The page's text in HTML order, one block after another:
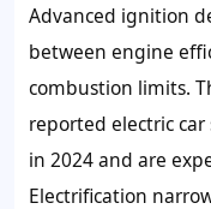
Advanced ignition
between engine
combustion limits.
reported electric
in 2024 and are
Electrification